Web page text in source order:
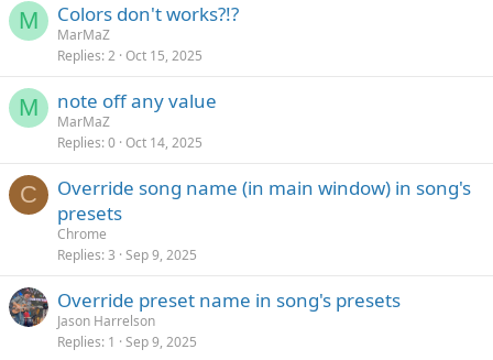
M Colors don't works?!?
MarMaZ
Replies 2 Oct 15, 2025
M note off any value
MarMaZ
Replies 0 Oct 14, 2025
C
Override song name (in main window) in song's
presets
Chrome
Replies 3 Sep 9, 2025
Override preset name in song's presets
Jason Harrelson
Replies 1 Sep 9, 2025